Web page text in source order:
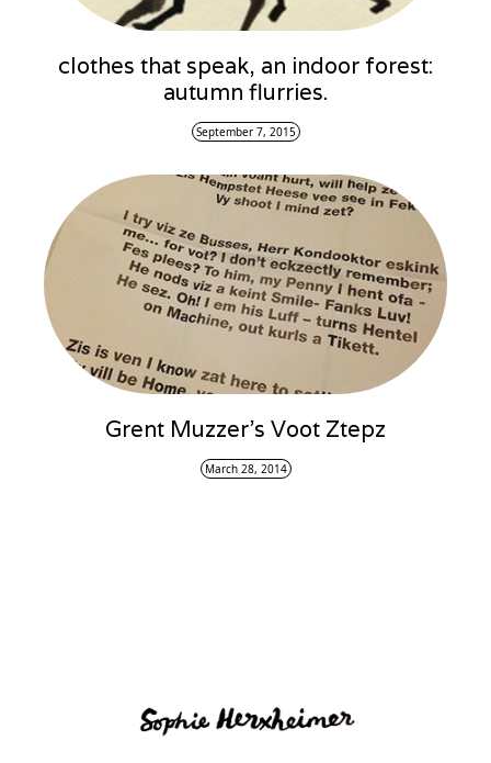
clothes that speak, an indoor forest:
autumn flurries.
September 7, 2015
Grent Muzzer’s Voot Ztepz
March 28, 2014